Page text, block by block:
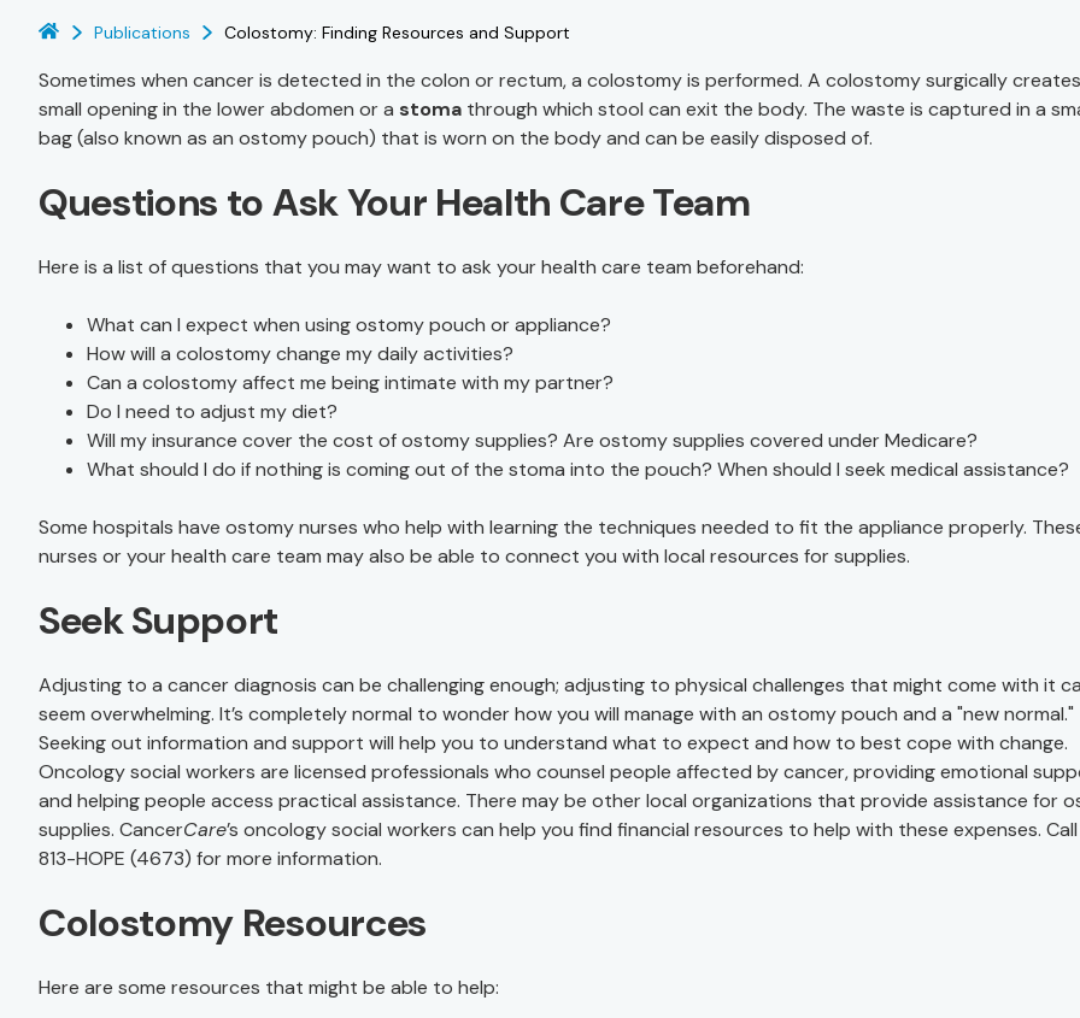
Publications Colostomy: Finding Resources and Support
Sometimes when cancer is detected in the colon or rectum, a colostomy is performed. A colostomy surgically
small opening in the lower abdomen or a stoma through which stool can exit the body. The waste is captured in a
bag (also known as an ostomy pouch) that is worn on the body and can be easily disposed of.
Questions to Ask Your Health Care Team
Here is a list of questions that you may want to ask your health care team beforehand:
What can I expect when using ostomy pouch or appliance?
How will a colostomy change my daily activities?
Can a colostomy affect me being intimate with my partner?
Do I need to adjust my diet?
Will my insurance cover the cost of ostomy supplies? Are ostomy supplies covered under Medicare?
What should I do if nothing is coming out of the stoma into the pouch? When should I seek medical assistance?
Some hospitals have ostomy nurses who help with learning the techniques needed to fit the appliance properly.
nurses or your health care team may also be able to connect you with local resources for supplies.
Seek Support
Adjusting to a cancer diagnosis can be challenging enough; adjusting to physical challenges that might come with it
seem overwhelming. It’s completely normal to wonder how you will manage with an ostomy pouch and a "new normal."
Seeking out information and support will help you to understand what to expect and how to best cope with change.
Oncology social workers are licensed professionals who counsel people affected by cancer, providing emotional
and helping people access practical assistance. There may be other local organizations that provide assistance for
supplies. CancerCare’s oncology social workers can help you find financial resources to help with these expenses.
813-HOPE (4673) for more information.
Colostomy Resources
Here are some resources that might be able to help: